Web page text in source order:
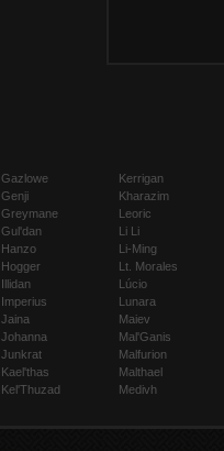
Gazlowe
Genji
Greymane
Gul'dan
Hanzo
Hogger
Illidan
Imperius
Jaina
Johanna
Junkrat
Kael'thas
Kel'Thuzad
Kerrigan
Kharazim
Leoric
Li Li
Li-Ming
Lt. Morales
Lúcio
Lunara
Maiev
Mal'Ganis
Malfurion
Malthael
Medivh